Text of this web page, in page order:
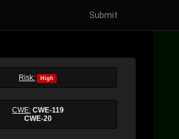
Submit
Risk: High
CWE: CWE-119
CWE-20